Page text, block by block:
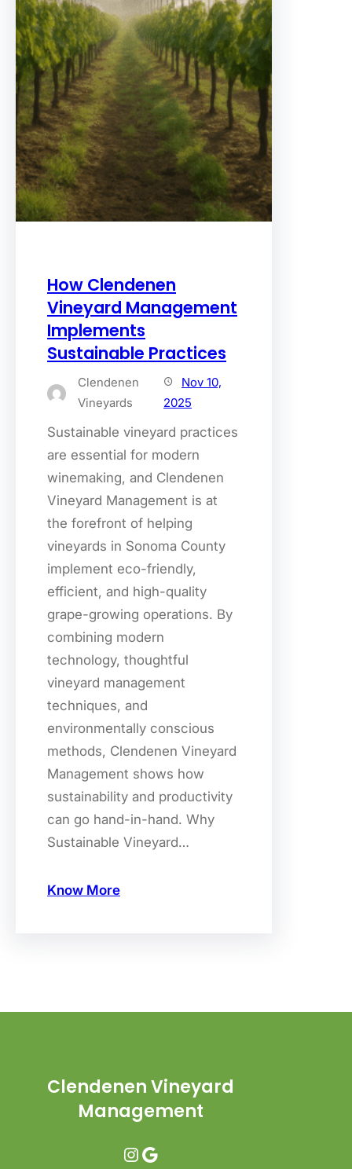
How Clendenen
Vineyard Management
Implements
Sustainable Practices
Clendenen
Vineyards
Nov 10,
2025
Sustainable vineyard practices
are essential for modern
winemaking, and Clendenen
Vineyard Management is at
the forefront of helping
vineyards in Sonoma County
implement eco-friendly,
efficient, and high-quality
grape-growing operations. By
combining modern
technology, thoughtful
vineyard management
techniques, and
environmentally conscious
methods, Clendenen Vineyard
Management shows how
sustainability and productivity
can go hand-in-hand. Why
Sustainable Vineyard…
Know More
Clendenen Vineyard
Management
Instagram Google